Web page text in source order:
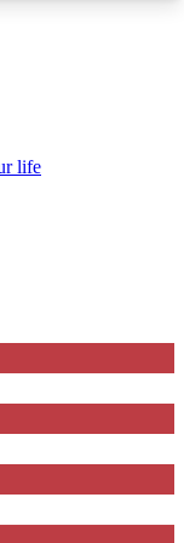
Club enter
you
life